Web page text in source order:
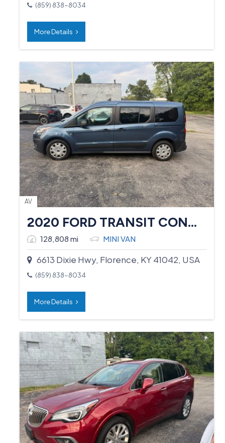
(859) 838-8034
More Details
AV
2020 FORD TRANSIT CONNECT
128,808 mi MINI VAN
6613 Dixie Hwy, Florence, KY 41042, USA
(859) 838-8034
More Details